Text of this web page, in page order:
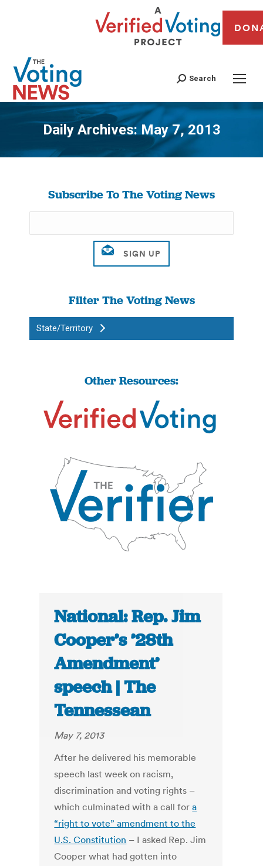
Search
Daily Archives: May 7, 2013
You are here:
Subscribe To The Voting News
Filter The Voting News
State/Territory
Other Resources:
National: Rep. Jim
Cooper’s ’28th
Amendment’
speech | The
Tennessean
May 7, 2013
After he delivered his memorable
speech last week on racism,
discrimination and voting rights –
which culminated with a call fora
“right to vote” amendment to the
U.S. Constitution – I asked Rep. Jim
Cooper what had gotten into